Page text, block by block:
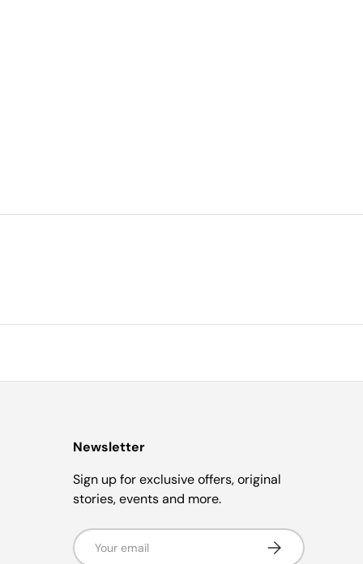
Newsletter
Sign up for exclusive offers, original
stories, events and more.
Email Subscribe